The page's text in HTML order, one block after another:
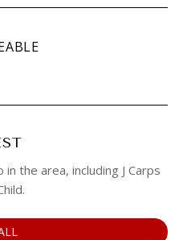
the area, including J Carps
BUSINESSES RELATED TO